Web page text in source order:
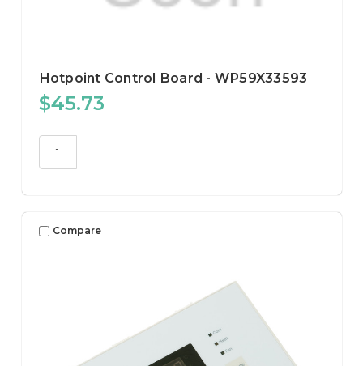
Hotpoint Control Board - WP59X33593
$45.73
Compare